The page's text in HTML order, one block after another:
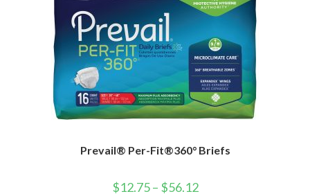
Prevail® Per-Fit®360° Briefs
$12.75– $56.12